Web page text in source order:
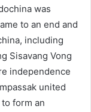
was
to an end and
including
Sisavang Vong
independence
united
form an